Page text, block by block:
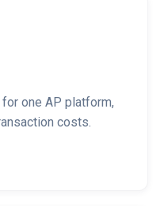
one AP platform,
costs.